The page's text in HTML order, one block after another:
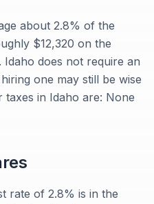
about 2.8% of the
$12,320 on the
does not require an
one may still be wise
in Idaho are: None
rate of 2.8% is in the